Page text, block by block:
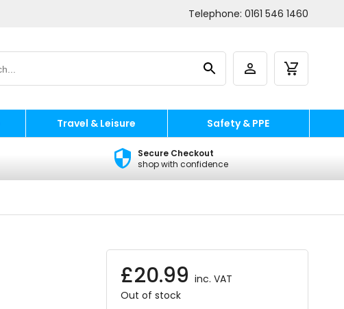
Telephone: 0161 546 1460
Travel & Leisure Safety & PPE
Secure Checkout
shop with confidence
£20.99 inc. VAT
Out of stock